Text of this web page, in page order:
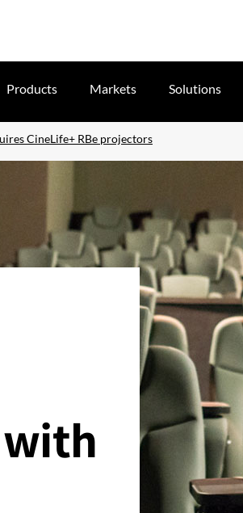
Products Markets Solutions
CineLife+ RBe projectors